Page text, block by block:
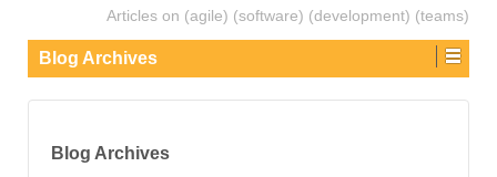
Articles on (agile) (software) (development) (teams)
Blog Archives
Blog Archives